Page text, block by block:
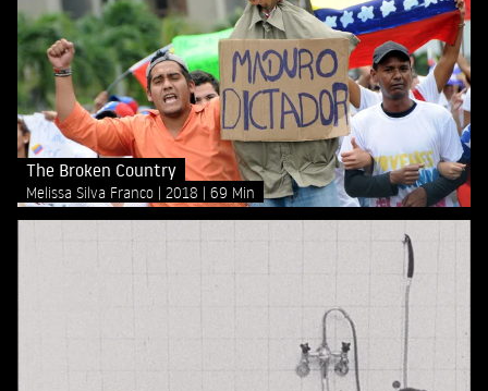
The Broken Country
Melissa Silva Franco 2018 69 Min